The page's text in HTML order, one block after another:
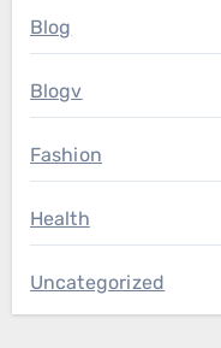
Blog
Blogv
Fashion
Health
Uncategorized